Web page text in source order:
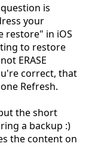
is
your
restore" in iOS
to restore
ERASE
correct, that
Refresh.
the short
a backup :)
the content on